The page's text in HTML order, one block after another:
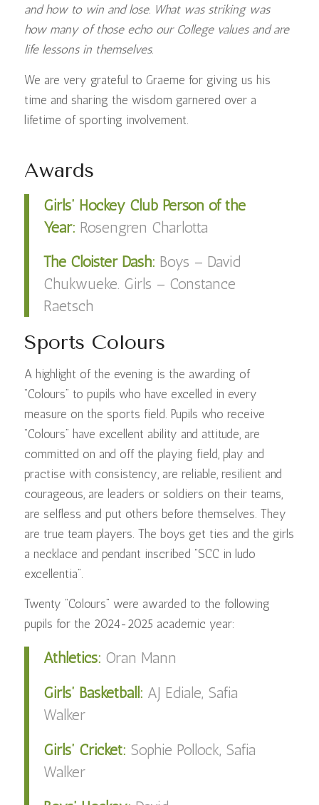
and how to win and lose. What was striking was
how many of those echo our College values and are
life lessons in themselves.
We are very grateful to Graeme for giving us his
time and sharing the wisdom garnered over a
lifetime of sporting involvement.
Awards
Girls’ Hockey Club Person of the
Year: Rosengren Charlotta
The Cloister Dash: Boys – David
Chukwueke. Girls – Constance
Raetsch
Sports Colours
A highlight of the evening is the awarding of
“Colours” to pupils who have excelled in every
measure on the sports field. Pupils who receive
“Colours” have excellent ability and attitude, are
committed on and off the playing field, play and
practise with consistency, are reliable, resilient and
courageous, are leaders or soldiers on their teams,
are selfless and put others before themselves. They
are true team players. The boys get ties and the girls
a necklace and pendant inscribed “SCC in ludo
excellentia”.
Twenty “Colours” were awarded to the following
pupils for the 2024-2025 academic year:
Athletics: Oran Mann
Girls’ Basketball: AJ Ediale, Safia
Walker
Girls’ Cricket: Sophie Pollock, Safia
Walker